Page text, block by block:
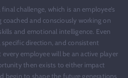
challenge, which is an employee’s
and consciously working on
and emotional intelligence. Even
direction, and consistent
employee will be an active player
then exists to either impact
begin to shape the future generations